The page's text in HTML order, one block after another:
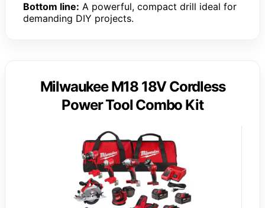
Bottom line: A powerful, compact drill ideal for
demanding DIY projects.
Milwaukee M18 18V Cordless
Power Tool Combo Kit